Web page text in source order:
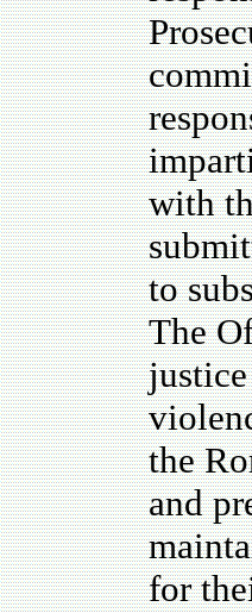
with
to
The
the
and
for